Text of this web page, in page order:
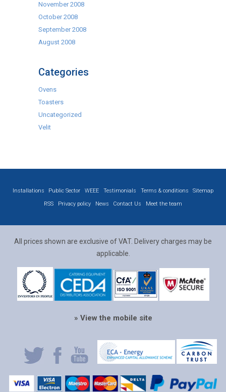
November 2008
October 2008
September 2008
August 2008
Categories
Ovens
Toasters
Uncategorized
Velit
Installations Public Sector WEEE Testimonials Terms & conditions
Sitemap
RSS
Privacy policy News Contact Us Meet the team
All prices shown are exclusive of VAT. Delivery charges may be
applicable.
» View the mobile site